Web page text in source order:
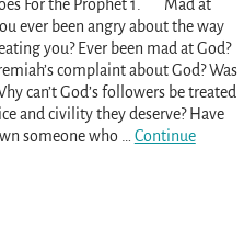
For the Prophet 1. Mad at
ever been angry about the way
you? Ever been mad at God?
complaint about God? Was
can’t God’s followers be treated
and civility they deserve? Have
someone who
Continue